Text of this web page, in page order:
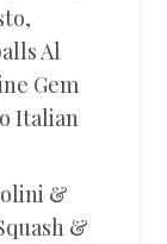
Al
Gem
Italian
&
&